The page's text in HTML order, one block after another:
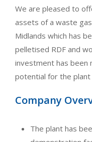
We are pleased to
assets of a waste
Midlands which has
pelletised RDF and
investment has been
potential for the
Company
The plant has